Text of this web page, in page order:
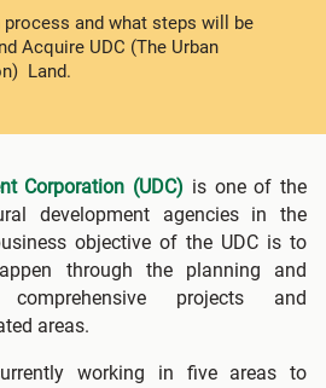
and what steps will be
Acquire UDC (The Urban
Land.
Corporation (UDC) is one of the
development agencies in the
objective of the UDC is to
through the planning and
projects and
areas.
working in five areas to